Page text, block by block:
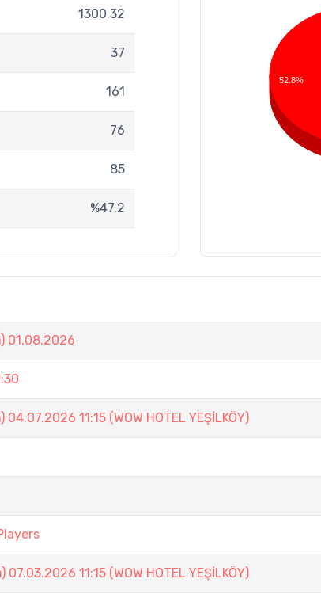
1300.32
37
161
76
85
%47.2
52.8%
01.08.2026
11:15 (WOW HOTEL YEŞİLKÖY)
11:15 (WOW HOTEL YEŞİLKÖY)